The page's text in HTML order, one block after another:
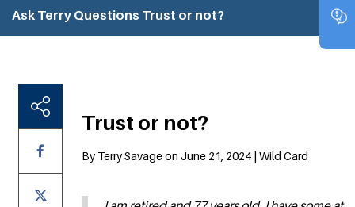
Ask Terry Questions Trust or not?
Trust or not?
By Terry Savage on June 21, 2024 | Wild Card